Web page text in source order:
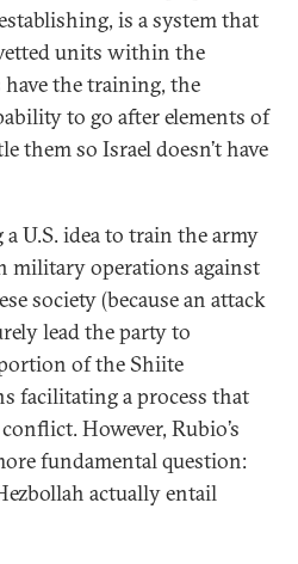
is a system that
units within the
have the training, the
to go after elements of
them so Israel doesn’t have
U.S. idea to train the army
military operations against
society (because an attack
lead the party to
of the Shiite
facilitating a process that
However, Rubio’s
fundamental question:
actually entail